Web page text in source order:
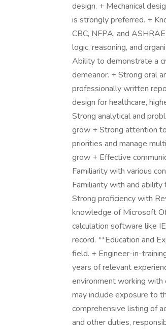
design. + Mechanical
is strongly preferred. +
CBC, NFPA, and
logic, reasoning, and
Ability to demonstrate a
demeanor. + Strong oral
professionally written
design for healthcare,
Strong analytical and
grow + Strong attention
priorities and manage
grow + Effective
Familiarity with various
Familiarity with and
Strong proficiency with
knowledge of Microsoft
calculation software like
record. **Education and
field. + Engineer-in-
years of relevant
environment working with
may include exposure to
comprehensive listing of
and other duties,